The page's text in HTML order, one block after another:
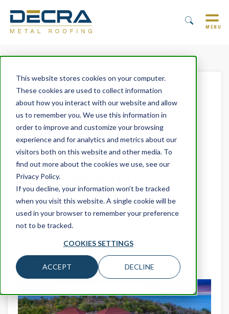
This website stores cookies on your computer.
These cookies are used to collect information
about how you interact with our website and allow
us to remember you. We use this information in
order to improve and customize your browsing
experience and for analytics and metrics about our
visitors both on this website and other media. To
find out more about the cookies we use, see our
Privacy Policy.
If you decline, your information won’t be tracked
when you visit this website. A single cookie will be
used in your browser to remember your preference
not to be tracked.
COOKIES SETTINGS
ACCEPT DECLINE
MENU
Can You Storm-Proof
Your Coastal Home
With Stone-Coated
Metal Roofing?
ByTrevor Underwood June 7, 2021
BEST ROOF FOR MY REGION
WHAT IS METAL ROOFING